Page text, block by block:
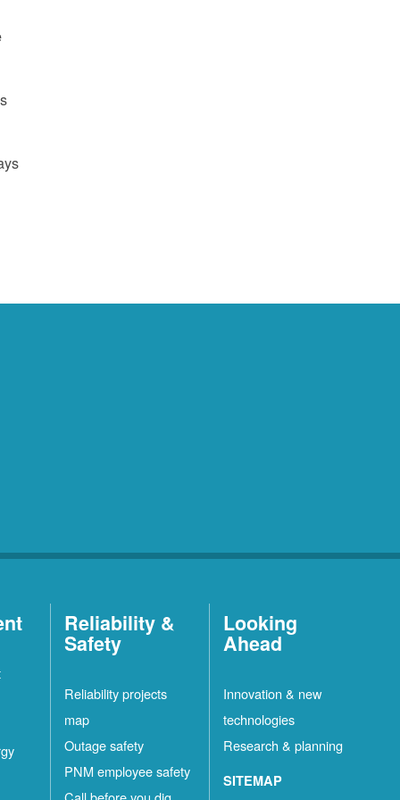
Reliability &
Safety
Reliability projects
map
Outage safety
PNM employee safety
Looking
Ahead
Innovation & new
technologies
Research & planning
SITEMAP